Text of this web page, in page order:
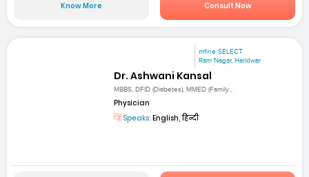
Know More Consult Now
mfine SELECT
Ram Nagar, Haridwar
Dr. Ashwani Kansal
MBBS, DFID (Diabetes), MMED (Family...
Physician
Speaks: English, हिन्दी